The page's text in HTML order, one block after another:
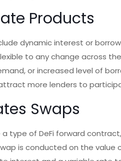
Products
dynamic interest or
to any change across
or increased level of
more lenders to
Swaps
a type of DeFi forward
is conducted on the value